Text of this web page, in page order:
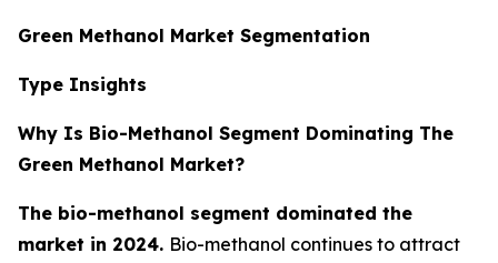
Green Methanol Market Segmentation
Type Insights
Why Is Bio-Methanol Segment Dominating The
Green Methanol Market?
The bio-methanol segment dominated the
market in 2024. Bio-methanol continues to attract